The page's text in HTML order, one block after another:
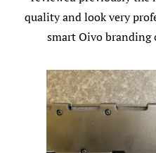
quality and look very
smart Oivo branding